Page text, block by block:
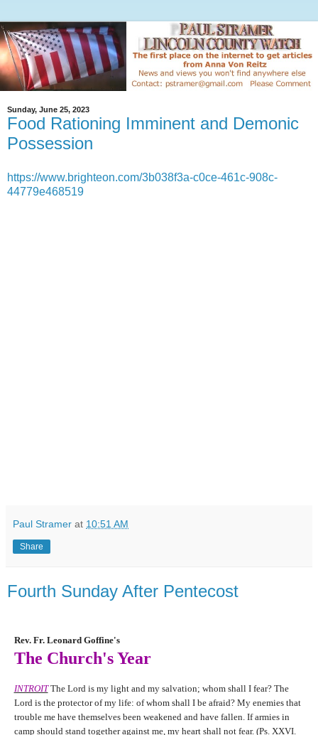
Sunday, June 25, 2023
Food Rationing Imminent and Demonic
Possession
https://www.brighteon.com/3b038f3a-c0ce-461c-908c-
44779e468519
Paul Stramer at 10:51 AM
Share
Fourth Sunday After Pentecost
Rev. Fr. Leonard Goffine's
The Church's Year
INTROIT The Lord is my light and my salvation; whom shall I fear? The
Lord is the protector of my life: of whom shall I be afraid? My enemies that
trouble me have themselves been weakened and have fallen. If armies in
camp should stand together against me, my heart shall not fear. (Ps. XXVI.